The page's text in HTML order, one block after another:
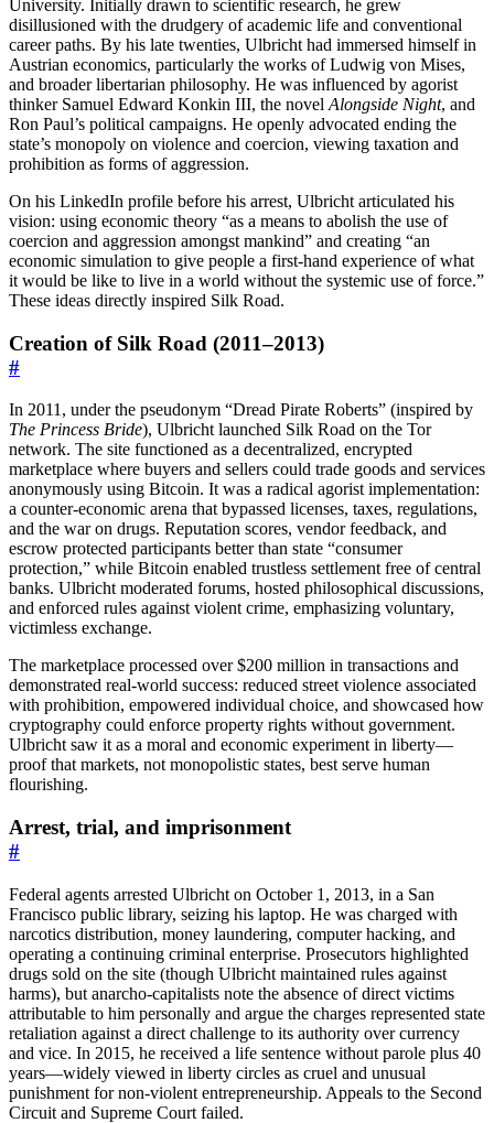
University. Initially drawn to scientific research, he grew
disillusioned with the drudgery of academic life and conventional
career paths. By his late twenties, Ulbricht had immersed himself in
Austrian economics, particularly the works of Ludwig von Mises,
and broader libertarian philosophy. He was influenced by agorist
thinker Samuel Edward Konkin III, the novel Alongside Night, and
Ron Paul’s political campaigns. He openly advocated ending the
state’s monopoly on violence and coercion, viewing taxation and
prohibition as forms of aggression.
On his LinkedIn profile before his arrest, Ulbricht articulated his
vision: using economic theory “as a means to abolish the use of
coercion and aggression amongst mankind” and creating “an
economic simulation to give people a first-hand experience of what
it would be like to live in a world without the systemic use of force.”
These ideas directly inspired Silk Road.
Creation of Silk Road (2011–2013)
#
In 2011, under the pseudonym “Dread Pirate Roberts” (inspired by
The Princess Bride), Ulbricht launched Silk Road on the Tor
network. The site functioned as a decentralized, encrypted
marketplace where buyers and sellers could trade goods and services
anonymously using Bitcoin. It was a radical agorist implementation:
a counter-economic arena that bypassed licenses, taxes, regulations,
and the war on drugs. Reputation scores, vendor feedback, and
escrow protected participants better than state “consumer
protection,” while Bitcoin enabled trustless settlement free of central
banks. Ulbricht moderated forums, hosted philosophical discussions,
and enforced rules against violent crime, emphasizing voluntary,
victimless exchange.
The marketplace processed over $200 million in transactions and
demonstrated real-world success: reduced street violence associated
with prohibition, empowered individual choice, and showcased how
cryptography could enforce property rights without government.
Ulbricht saw it as a moral and economic experiment in liberty—
proof that markets, not monopolistic states, best serve human
flourishing.
Arrest, trial, and imprisonment
#
Federal agents arrested Ulbricht on October 1, 2013, in a San
Francisco public library, seizing his laptop. He was charged with
narcotics distribution, money laundering, computer hacking, and
operating a continuing criminal enterprise. Prosecutors highlighted
drugs sold on the site (though Ulbricht maintained rules against
harms), but anarcho-capitalists note the absence of direct victims
attributable to him personally and argue the charges represented state
retaliation against a direct challenge to its authority over currency
and vice. In 2015, he received a life sentence without parole plus 40
years—widely viewed in liberty circles as cruel and unusual
punishment for non-violent entrepreneurship. Appeals to the Second
Circuit and Supreme Court failed.